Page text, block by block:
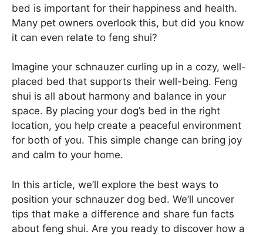
bed is important for their happiness and health.
Many pet owners overlook this, but did you know
it can even relate to feng shui?
Imagine your schnauzer curling up in a cozy, well-
placed bed that supports their well-being. Feng
shui is all about harmony and balance in your
space. By placing your dog’s bed in the right
location, you help create a peaceful environment
for both of you. This simple change can bring joy
and calm to your home.
In this article, we’ll explore the best ways to
position your schnauzer dog bed. We’ll uncover
tips that make a difference and share fun facts
about feng shui. Are you ready to discover how a